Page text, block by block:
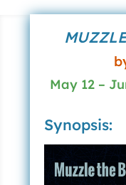
May 12 –
Synopsis: